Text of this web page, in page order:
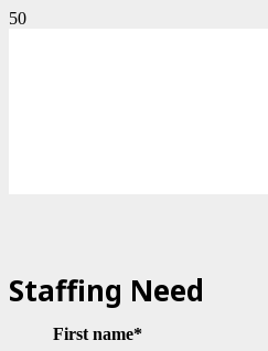
Staffing Need
First name*